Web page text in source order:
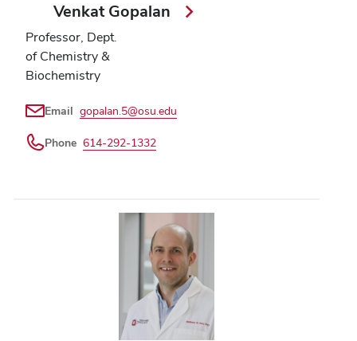
Venkat Gopalan
Professor, Dept.
of Chemistry &
Biochemistry
Email gopalan.5@osu.edu
Phone 614-292-1332